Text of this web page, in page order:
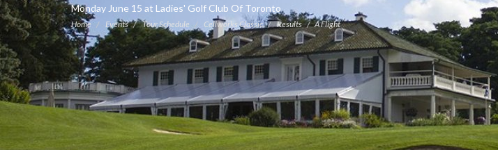
Monday June 15 at Ladies' Golf Club Of Toronto
Home Events Tour Schedule Cellworks Classic Results A Flight